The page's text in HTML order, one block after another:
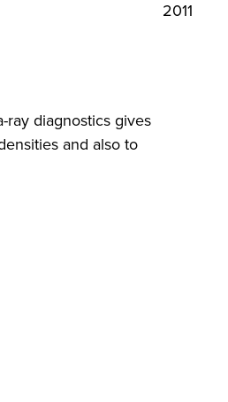
2011
ray diagnostics gives
and also to